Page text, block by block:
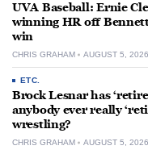
UVA Baseball: Ernie
winning HR off
win
CHRIS GRAHAM AUGUST 5, 2026
ETC.
Brock Lesnar has
anybody ever really
wrestling?
CHRIS GRAHAM AUGUST 5, 2026